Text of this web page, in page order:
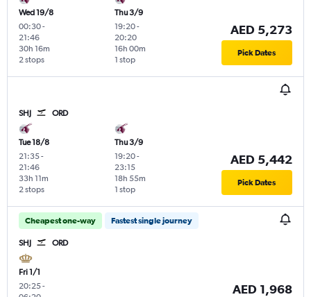
Wed 19/8
00:30-
21:46
2 stops
30h 16m
Thu 3/9
19:20-
20:20
1 stop
16h 00m
AED 5,273
Pick Dates
SHJ ORD
Tue 18/8
21:35-
21:46
2 stops
33h 11m
Thu 3/9
19:20-
23:15
1 stop
18h 55m
AED 5,442
Pick Dates
Cheapest one-way Fastest single journey
SHJ ORD
Fri 1/1
20:25-
AED 1,968